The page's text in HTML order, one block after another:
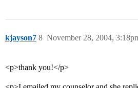
kjayson7 November 28, 2004,
8
<p>thank you!</p>